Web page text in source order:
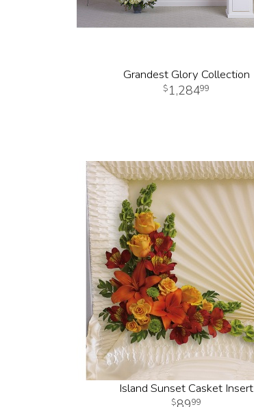
Grandest Glory Collection
1,28499
Island Sunset Casket Insert
99